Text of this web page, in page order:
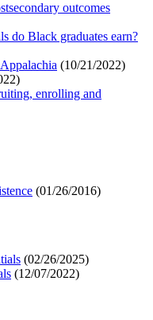
outcomes
do Black graduates earn?
(10/21/2022)
)
enrolling and
(01/26/2016)
(02/26/2025)
(12/07/2022)